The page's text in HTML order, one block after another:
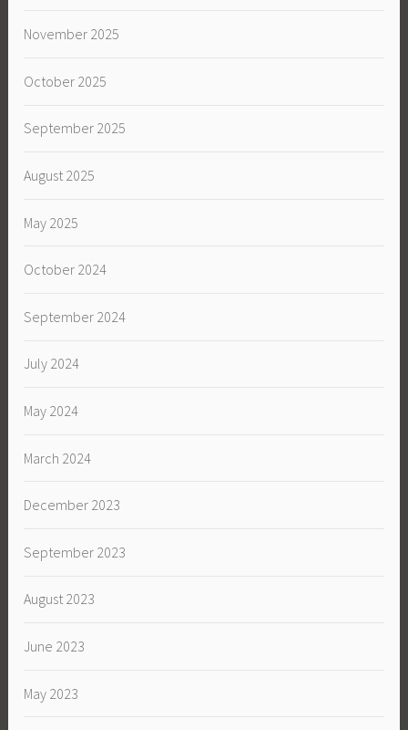
November 2025
October 2025
September 2025
August 2025
May 2025
October 2024
September 2024
July 2024
May 2024
March 2024
December 2023
September 2023
August 2023
June 2023
May 2023